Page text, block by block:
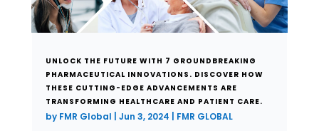
UNLOCK THE FUTURE WITH 7 GROUNDBREAKING
PHARMACEUTICAL INNOVATIONS. DISCOVER HOW
THESE CUTTING-EDGE ADVANCEMENTS ARE
TRANSFORMING HEALTHCARE AND PATIENT CARE.
by FMR Global Jun 3, 2024 FMR GLOBAL